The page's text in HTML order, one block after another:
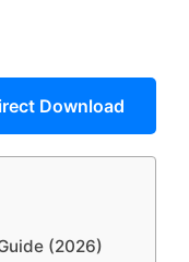
Download
(2026)